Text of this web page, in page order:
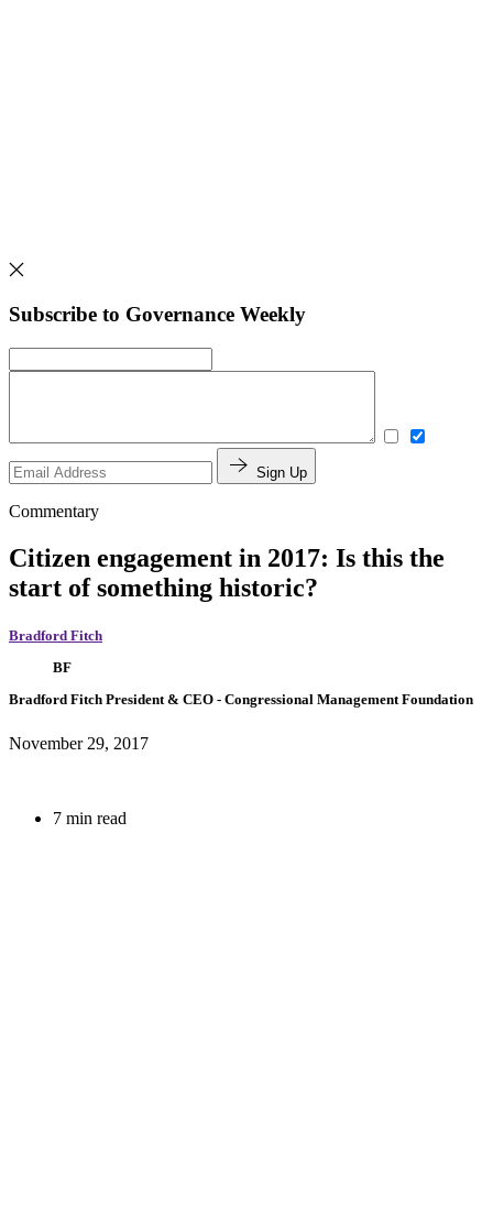
Subscribe to Governance Weekly
Sign Up
Commentary
Citizen engagement in 2017: Is this the
start of something historic?
Bradford Fitch
BF
Bradford Fitch President & CEO - Congressional Management Foundation
November 29, 2017
7 min read